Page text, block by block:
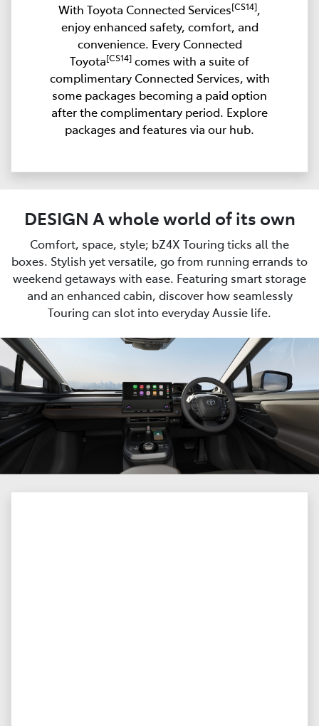
With Toyota Connected Services[CS14],
enjoy enhanced safety, comfort, and
convenience. Every Connected
Toyota[CS14] comes with a suite of
complimentary Connected Services, with
some packages becoming a paid option
after the complimentary period. Explore
packages and features via our hub.
DESIGN A whole world of its own
Comfort, space, style; bZ4X Touring ticks all the
boxes. Stylish yet versatile, go from running errands to
weekend getaways with ease. Featuring smart storage
and an enhanced cabin, discover how seamlessly
Touring can slot into everyday Aussie life.